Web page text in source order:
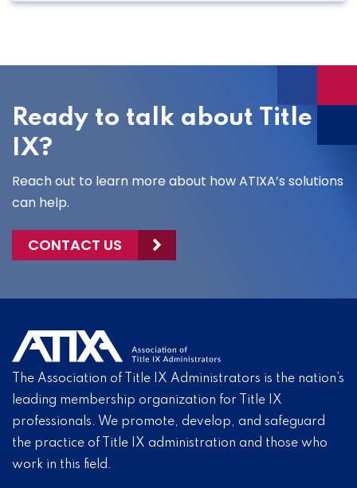
Ready to talk about Title
IX?
Reach out to learn more about how ATIXA’s solutions
can help.
CONTACT US
The Association of Title IX Administrators is the nation’s
leading membership organization for Title IX
professionals. We promote, develop, and safeguard
the practice of Title IX administration and those who
work in this field.